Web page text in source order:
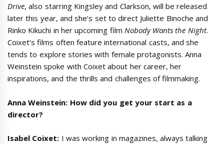
Drive, also starring Kingsley and Clarkson, will be released
later this year, and she’s set to direct Juliette Binoche and
Rinko Kikuchi in her upcoming film Nobody Wants the Night.
Coixet’s films often feature international casts, and she
tends to explore stories with female protagonists. Anna
Weinstein spoke with Coixet about her career, her
inspirations, and the thrills and challenges of filmmaking.
Anna Weinstein: How did you get your start as a
director?
Isabel Coixet: I was working in magazines, always talking